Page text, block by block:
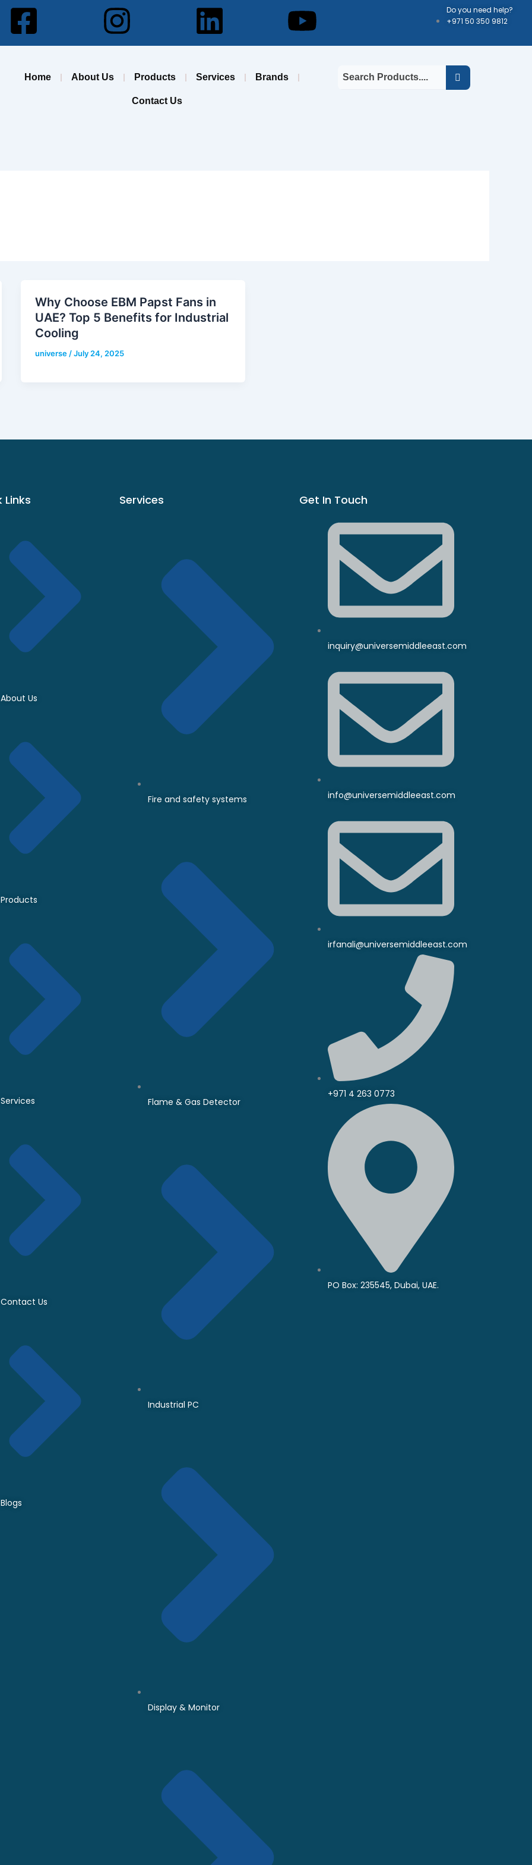
Facebook-
square
InstagramLinkedinYoutube
Do you need help?
+971 50 350 9812
Home About Us Products Services Brands
Contact Us
Why Choose EBM Papst Fans in
UAE? Top 5 Benefits for Industrial
Cooling
universe/July 24, 2025
Links
About Us
Products
Services
Contact Us
Blogs
Services
Fire and safety systems
Flame & Gas Detector
Industrial PC
Display & Monitor
Get In Touch
inquiry@universemiddleeast.com
info@universemiddleeast.com
irfanali@universemiddleeast.com
+971 4 263 0773
PO Box: 235545, Dubai, UAE.